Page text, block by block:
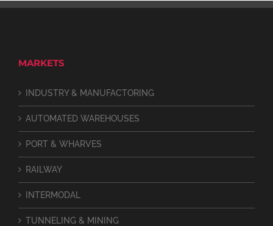
MARKETS
INDUSTRY & MANUFACTORING
AUTOMATED WAREHOUSES
PORT & WHARVES
RAILWAY
INTERMODAL
TUNNELING & MINING